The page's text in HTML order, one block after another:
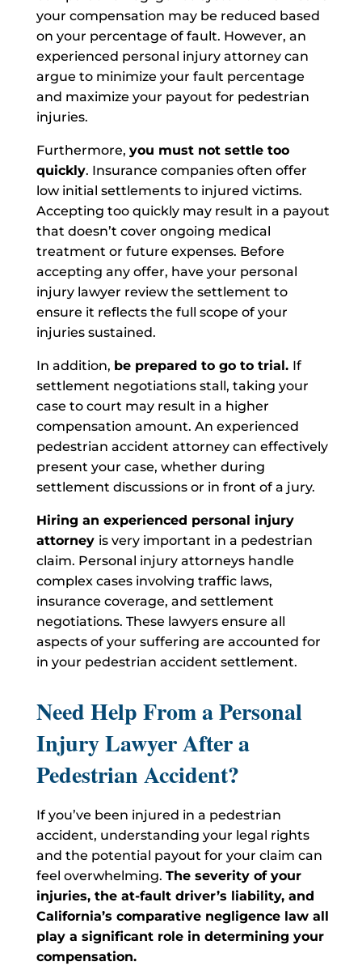
your compensation may be reduced based
on your percentage of fault. However, an
experienced personal injury attorney can
argue to minimize your fault percentage
and maximize your payout for pedestrian
injuries.
Furthermore, you must not settle too
quickly. Insurance companies often offer
low initial settlements to injured victims.
Accepting too quickly may result in a payout
that doesn’t cover ongoing medical
treatment or future expenses. Before
accepting any offer, have your personal
injury lawyer review the settlement to
ensure it reflects the full scope of your
injuries sustained.
In addition, be prepared to go to trial. If
settlement negotiations stall, taking your
case to court may result in a higher
compensation amount. An experienced
pedestrian accident attorney can effectively
present your case, whether during
settlement discussions or in front of a jury.
Hiring an experienced personal injury
attorney is very important in a pedestrian
claim. Personal injury attorneys handle
complex cases involving traffic laws,
insurance coverage, and settlement
negotiations. These lawyers ensure all
aspects of your suffering are accounted for
in your pedestrian accident settlement.
Need Help From a Personal
Injury Lawyer After a
Pedestrian Accident?
If you’ve been injured in a pedestrian
accident, understanding your legal rights
and the potential payout for your claim can
feel overwhelming. The severity of your
injuries, the at-fault driver’s liability, and
California’s comparative negligence law all
play a significant role in determining your
compensation.